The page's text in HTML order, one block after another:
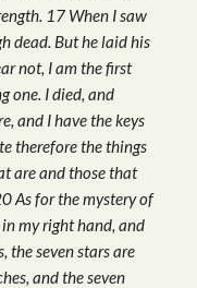
17 When I saw
dead. But he laid his
not, I am the first
one. I died, and
and I have the keys
therefore the things
are and those that
As for the mystery of
my right hand, and
the seven stars are
and the seven